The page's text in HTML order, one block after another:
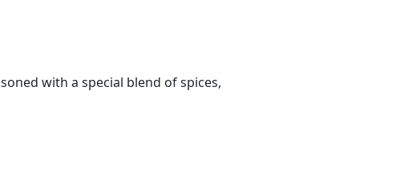
with a special blend of spices,